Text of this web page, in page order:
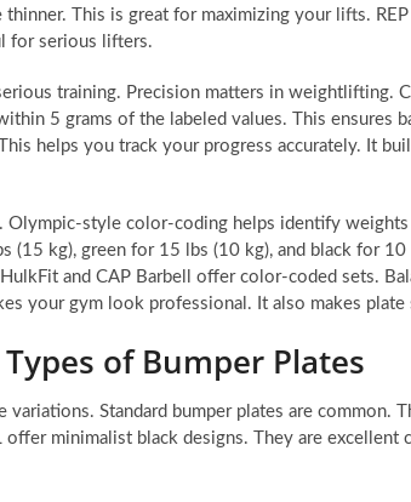
thinner. This is great for maximizing your lifts.
for serious lifters.
training. Precision matters in weightlifting.
5 grams of the labeled values. This ensures
helps you track your progress accurately. It
Olympic-style color-coding helps identify
kg), green for 15 lbs (10 kg), and black for 10
and CAP Barbell offer color-coded sets.
your gym look professional. It also makes
of Bumper Plates
Standard bumper plates are common.
minimalist black designs. They are excellent